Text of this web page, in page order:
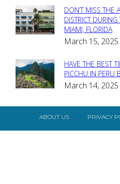
Section
Heading
DON’T MISS THE
DISTRICT
MIAMI, FLORIDA
March 15, 2025
Section
Heading
HAVE THE BEST
PICCHU IN PERU
March 14, 2025
ABOUT US PRIVACY